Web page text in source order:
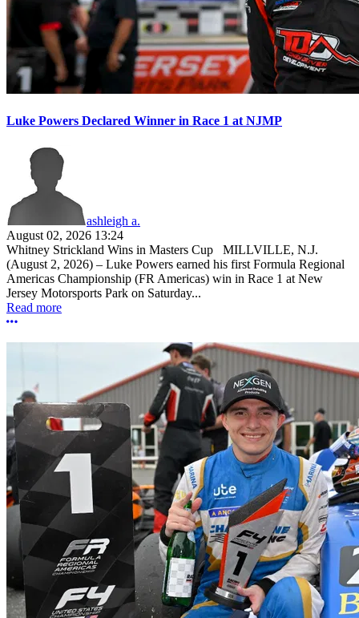
Luke Powers Declared Winner in Race 1 at NJMP
ashleigh a.
August 02, 2026 13:24
Whitney Strickland Wins in Masters Cup MILLVILLE, N.J.
(August 2, 2026) – Luke Powers earned his first Formula Regional
Americas Championship (FR Americas) win in Race 1 at New
Jersey Motorsports Park on Saturday...
Read more
More options